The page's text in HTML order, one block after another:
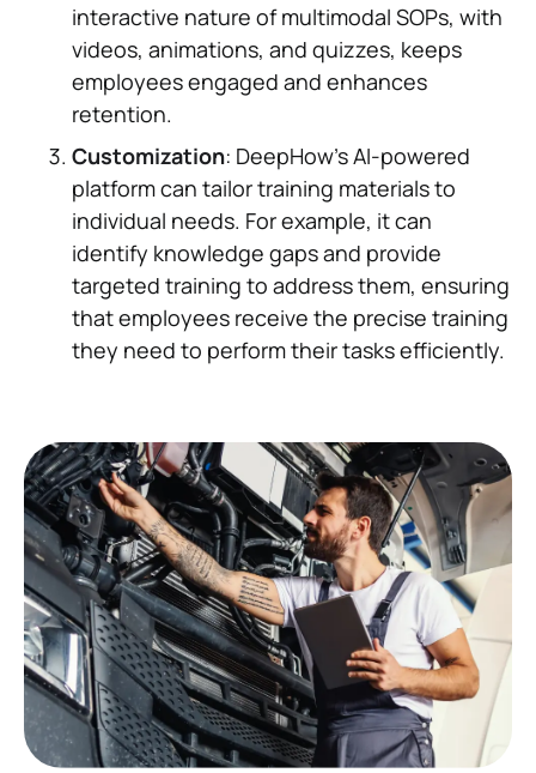
interactive nature of multimodal SOPs, with
videos, animations, and quizzes, keeps
employees engaged and enhances
retention.
Customization: DeepHow's AI-powered
platform can tailor training materials to
individual needs. For example, it can
identify knowledge gaps and provide
targeted training to address them, ensuring
that employees receive the precise training
they need to perform their tasks efficiently.